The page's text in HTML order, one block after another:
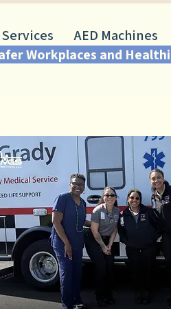
AED Machines
Workplaces and